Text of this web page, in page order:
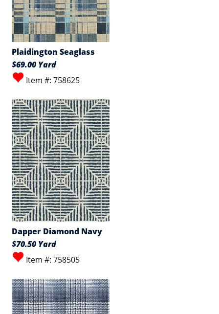
Plaidington Seaglass
$69.00 Yard
Item #: 758625
Dapper Diamond Navy
$70.50 Yard
Item #: 758505